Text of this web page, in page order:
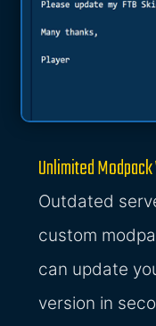
Unlimited
Outdated
custom
can update
version in